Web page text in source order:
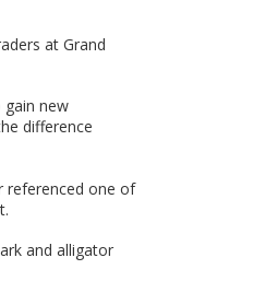
at Grand
gain new
difference
referenced one of
and alligator